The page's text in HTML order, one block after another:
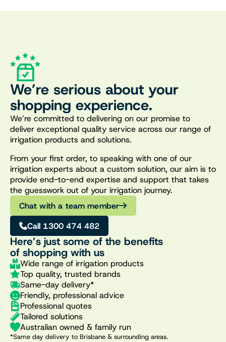
We’re serious about your
shopping experience.
We’re committed to delivering on our promise to
deliver exceptional quality service across our range of
irrigation products and solutions.
From your first order, to speaking with one of our
irrigation experts about a custom solution, our aim is to
provide end-to-end expertise and support that takes
the guesswork out of your irrigation journey.
Chat with a team member
Call 1300 474 482
Here’s just some of the benefits
of shopping with us
Wide range of irrigation products
Top quality, trusted brands
Same-day delivery*
Friendly, professional advice
Professional quotes
Tailored solutions
Australian owned & family run
*Same day delivery to Brisbane & surrounding areas.